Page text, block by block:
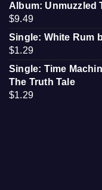
Album: Unmuzzled
$9.49
Single: White Rum
$1.29
Single: Time
The Truth Tale
$1.29